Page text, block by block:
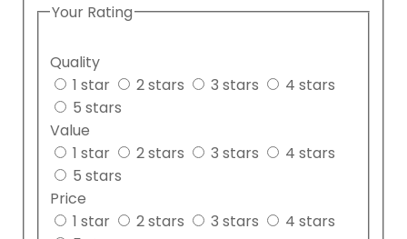
Your Rating
Quality
1 star
2 stars 3 stars
4 stars
5 stars
Value
1 star
2 stars 3 stars
4 stars
5 stars
Price
1 star
2 stars 3 stars
4 stars